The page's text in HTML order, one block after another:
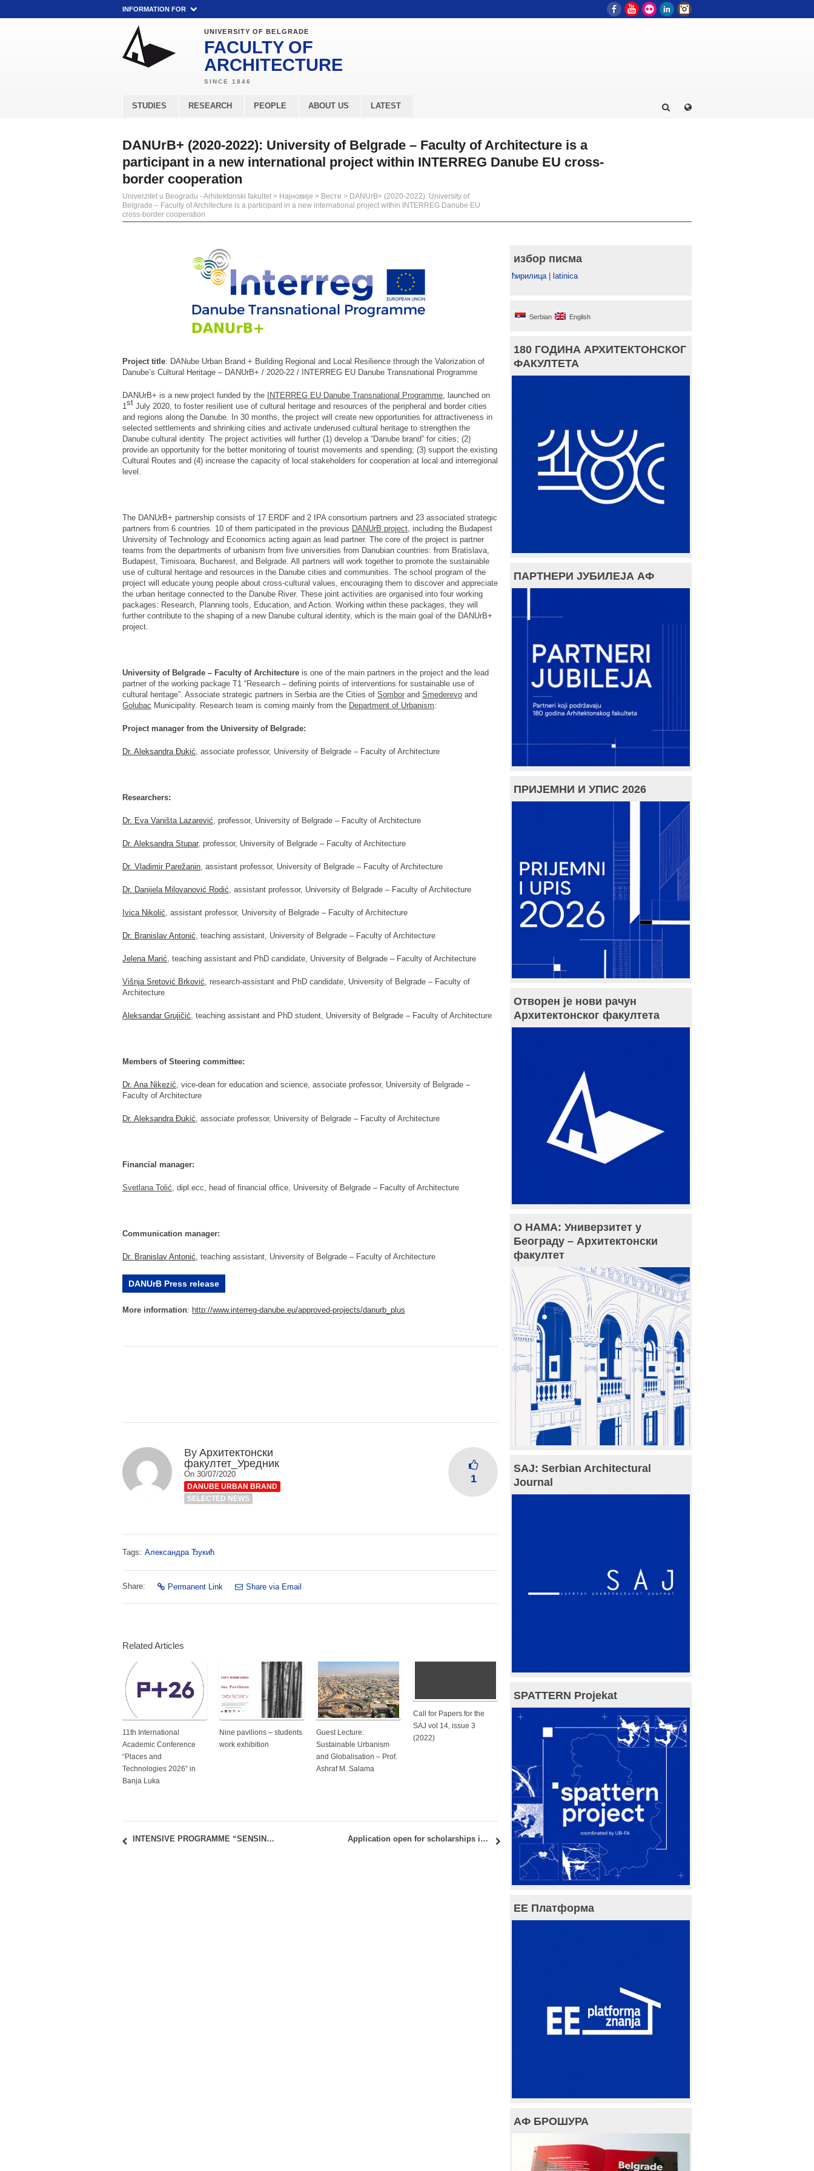
INFORMATION FOR FacebookYouTube
Flickr LinkedIn
UNIVERSITY OF BELGRADE
FACULTY OF
ARCHITECTURE
STUDIES RESEARCH PEOPLE ABOUT US LATEST
DANUrB+ (2020-2022): University of Belgrade – Faculty of Architecture is a
participant in a new international project within INTERREG Danube EU cross-
border cooperation
Univerzitet u Beogradu - Arhitektonski fakultet > Најновије > Вести > DANUrB+ (2020-2022): University of
Belgrade – Faculty of Architecture is a participant in a new international project within INTERREG Danube EU
cross-border cooperation
Project title: DANube Urban Brand + Building Regional and Local Resilience through the Valorization of
Danube’s Cultural Heritage – DANUrB+ / 2020-22 / INTERREG EU Danube Transnational Programme
DANUrB+ is a new project funded by the INTERREG EU Danube Transnational Programme, launched on
1st July 2020, to foster resilient use of cultural heritage and resources of the peripheral and border cities
and regions along the Danube. In 30 months, the project will create new opportunities for attractiveness in
selected settlements and shrinking cities and activate underused cultural heritage to strengthen the
Danube cultural identity. The project activities will further (1) develop a “Danube brand” for cities; (2)
provide an opportunity for the better monitoring of tourist movements and spending; (3) support the existing
Cultural Routes and (4) increase the capacity of local stakeholders for cooperation at local and interregional
level.
The DANUrB+ partnership consists of 17 ERDF and 2 IPA consortium partners and 23 associated strategic
partners from 6 countries. 10 of them participated in the previous DANUrB project, including the Budapest
University of Technology and Economics acting again as lead partner. The core of the project is partner
teams from the departments of urbanism from five universities from Danubian countries: from Bratislava,
Budapest, Timisoara, Bucharest, and Belgrade. All partners will work together to promote the sustainable
use of cultural heritage and resources in the Danube cities and communities. The school program of the
project will educate young people about cross-cultural values, encouraging them to discover and appreciate
the urban heritage connected to the Danube River. These joint activities are organised into four working
packages: Research, Planning tools, Education, and Action. Working within these packages, they will
further contribute to the shaping of a new Danube cultural identity, which is the main goal of the DANUrB+
project.
University of Belgrade – Faculty of Architecture is one of the main partners in the project and the lead
partner of the working package T1 “Research – defining points of interventions for sustainable use of
cultural heritage”. Associate strategic partners in Serbia are the Cities of Sombor and Smederevo and
Golubac Municipality. Research team is coming mainly from the Department of Urbanism:
Project manager from the University of Belgrade:
Dr. Aleksandra Đukić, associate professor, University of Belgrade – Faculty of Architecture
Researchers:
Dr. Eva Vaništa Lazarević, professor, University of Belgrade – Faculty of Architecture
Dr. Aleksandra Stupar, professor, University of Belgrade – Faculty of Architecture
Dr. Vladimir Parežanin, assistant professor, University of Belgrade – Faculty of Architecture
Dr. Danijela Milovanović Rodić, assistant professor, University of Belgrade – Faculty of Architecture
Ivica Nikolić, assistant professor, University of Belgrade – Faculty of Architecture
Dr. Branislav Antonić, teaching assistant, University of Belgrade – Faculty of Architecture
Jelena Marić, teaching assistant and PhD candidate, University of Belgrade – Faculty of Architecture
Višnja Sretović Brković, research-assistant and PhD candidate, University of Belgrade – Faculty of
Architecture
Aleksandar Grujičić, teaching assistant and PhD student, University of Belgrade – Faculty of Architecture
Members of Steering committee:
Dr. Ana Nikezić, vice-dean for education and science, associate professor, University of Belgrade –
Faculty of Architecture
Dr. Aleksandra Đukić, associate professor, University of Belgrade – Faculty of Architecture
Financial manager:
Svetlana Tolić, dipl.ecc, head of financial office, University of Belgrade – Faculty of Architecture
Communication manager:
Dr. Branislav Antonić, teaching assistant, University of Belgrade – Faculty of Architecture
DANUrB Press release
More information: http://www.interreg-danube.eu/approved-projects/danurb_plus
By Архитектонски
факултет_Уредник
On 30/07/2020
DANUBE URBAN BRAND
SELECTED NEWS
1
Tags: Александра Ђукић
Share: Permanent Link Share via Email
Related Articles
11th International
Academic Conference
“Places and
Technologies 2026” in
Banja Luka
Nine pavilions – students
work exhibition
Guest Lecture:
Sustainable Urbanism
and Globalisation – Prof.
Ashraf M. Salama
Call for Papers for the
SAJ vol 14, issue 3
(2022)
INTENSIVE PROGRAMME “SENSING AND MAPPING THE CITY” – CALL FOR APPLICATIONS Application open for scholarships in integrated urbanism!
избор писма
ћирилица| latinica
Serbian English
180 ГОДИНА АРХИТЕКТОНСКОГ
ФАКУЛТЕТА
ПАРТНЕРИ ЈУБИЛЕЈА АФ
ПРИЈЕМНИ И УПИС 2026
Отворен је нови рачун
Архитектонског факултета
О НАМА: Универзитет у
Београду – Архитектонски
факултет
SAJ: Serbian Architectural
Journal
SPATTERN Projekat
ЕЕ Платформа
АФ БРОШУРА